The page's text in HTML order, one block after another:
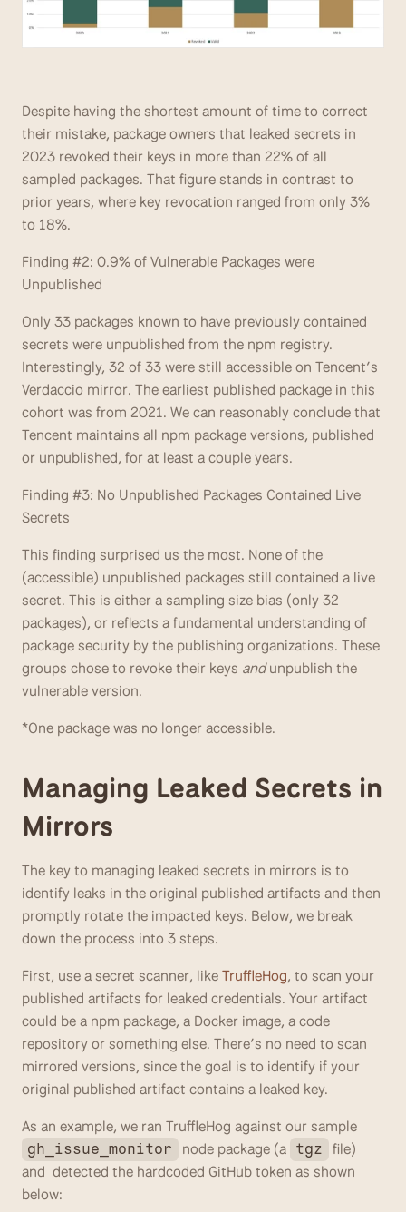
Despite having the shortest amount of time to correct
their mistake, package owners that leaked secrets in
2023 revoked their keys in more than 22% of all
sampled packages. That figure stands in contrast to
prior years, where key revocation ranged from only 3%
to 18%.
Finding #2: 0.9% of Vulnerable Packages were
Unpublished
Only 33 packages known to have previously contained
secrets were unpublished from the npm registry.
Interestingly, 32 of 33 were still accessible on Tencent’s
Verdaccio mirror. The earliest published package in this
cohort was from 2021. We can reasonably conclude that
Tencent maintains all npm package versions, published
or unpublished, for at least a couple years.
Finding #3: No Unpublished Packages Contained Live
Secrets
This finding surprised us the most. None of the
(accessible) unpublished packages still contained a live
secret. This is either a sampling size bias (only 32
packages), or reflects a fundamental understanding of
package security by the publishing organizations. These
groups chose to revoke their keys and unpublish the
vulnerable version.
*One package was no longer accessible.
Managing Leaked Secrets in
Mirrors
The key to managing leaked secrets in mirrors is to
identify leaks in the original published artifacts and then
promptly rotate the impacted keys. Below, we break
down the process into 3 steps.
First, use a secret scanner, like TruffleHog, to scan your
published artifacts for leaked credentials. Your artifact
could be a npm package, a Docker image, a code
repository or something else. There’s no need to scan
mirrored versions, since the goal is to identify if your
original published artifact contains a leaked key.
gh_issue_monitor node package (a tgz
file)
and  detected the hardcoded GitHub token as shown
below: